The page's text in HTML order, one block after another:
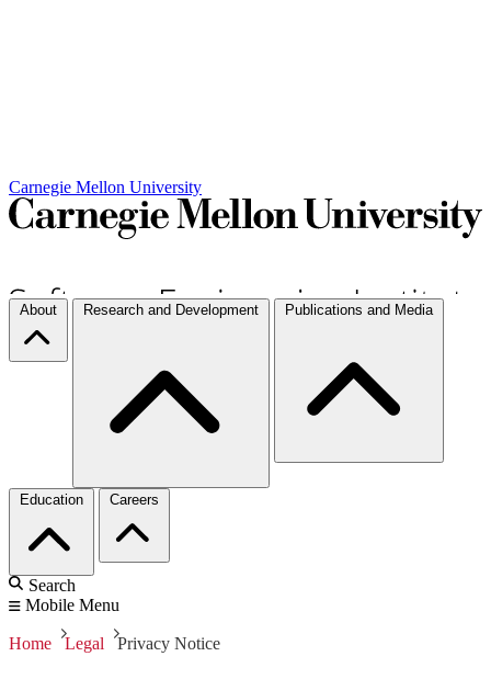
Carnegie Mellon University
About Research and Development Publications and Media
Education Careers
Search
Mobile Menu
Home Legal Privacy Notice